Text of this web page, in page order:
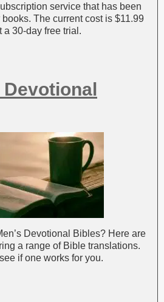
service that has been
The current cost is $11.99
a 30-day free trial.
Devotional
Devotional Bibles? Here are
a range of Bible translations.
if one works for you.